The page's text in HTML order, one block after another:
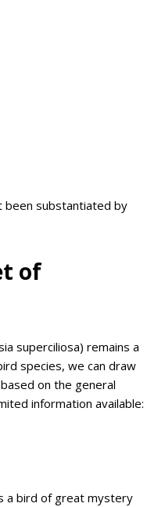
substantiated by
of
superciliosa) remains a
species, we can draw
on the general
information available:
a bird of great mystery